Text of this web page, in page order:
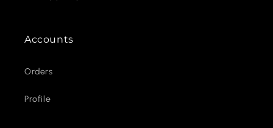
Accounts
Orders
Profile